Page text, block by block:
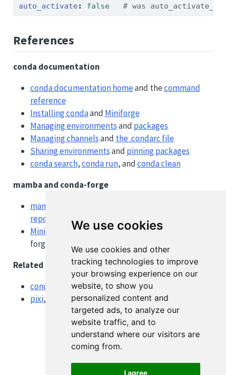
We use cookies
We use cookies and other
tracking technologies to improve
your browsing experience on our
website, to show you
personalized content and
targeted ads, to analyze our
website traffic, and to
understand where our visitors are
coming from.
I agree
auto_activate : false
# was
References
conda documentation
conda documentation homeand thecommand
reference
Installing condaand Miniforge
Managing environmentsand packages
Managing channelsand the .condarc file
Sharing environmentsand pinning packages
conda search,conda run, andconda clean
mamba and conda-forge
mamba documentation
repoquery
Miniforge
(the recommended conda + conda-
forge installer) and
conda-forge
Related tooling
conda-lock for multi-platform lockfiles
pixi, a newer conda-ecosystem project manager